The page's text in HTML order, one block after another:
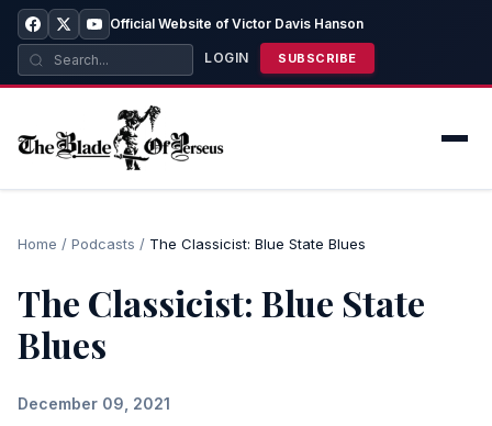
Official Website of Victor Davis Hanson
LOGIN SUBSCRIBE
Home / Podcasts / The Classicist: Blue State Blues
The Classicist: Blue State
Blues
December 09, 2021